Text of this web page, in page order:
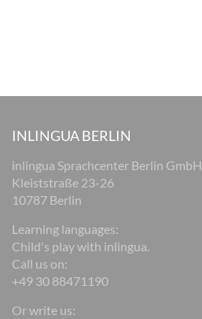
INLINGUA BERLIN
inlingua Sprachcenter Berlin GmbH
Kleiststraße 23-26
10787 Berlin
Learning languages:
Child's play with inlingua.
Call us on:
+49 30 88471190
Or write us: